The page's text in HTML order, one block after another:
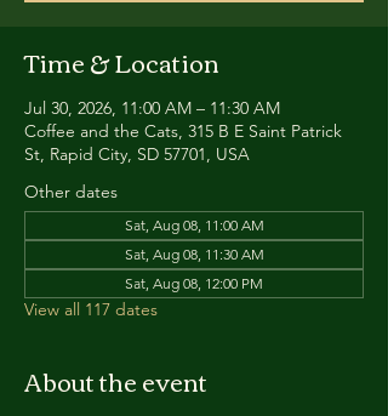
Time & Location
Jul 30, 2026, 11:00 AM – 11:30 AM
Coffee and the Cats, 315 B E Saint Patrick
St, Rapid City, SD 57701, USA
Other dates
Sat, Aug 08, 11:00 AM
Sat, Aug 08, 11:30 AM
Sat, Aug 08, 12:00 PM
View all 117 dates
About the event